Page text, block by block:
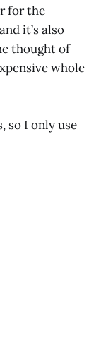
for the
it’s also
thought of
whole
so I only use